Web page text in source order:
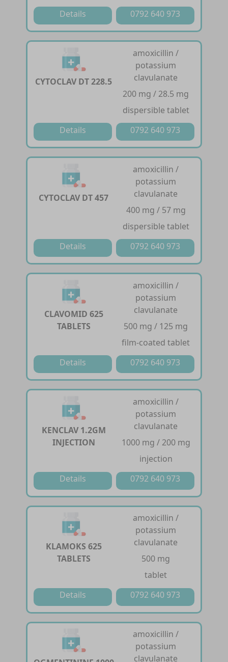
Details
0792 640 973
CYTOCLAV DT 228.5
amoxicillin /
potassium
clavulanate
200 mg / 28.5 mg
dispersible tablet
Details
0792 640 973
CYTOCLAV DT 457
amoxicillin /
potassium
clavulanate
400 mg / 57 mg
dispersible tablet
Details
0792 640 973
CLAVOMID 625
TABLETS
amoxicillin /
potassium
clavulanate
500 mg / 125 mg
film-coated tablet
Details
0792 640 973
KENCLAV 1.2GM
INJECTION
amoxicillin /
potassium
clavulanate
1000 mg / 200 mg
injection
Details
0792 640 973
KLAMOKS 625
TABLETS
amoxicillin /
potassium
clavulanate
500 mg
tablet
Details
0792 640 973
amoxicillin /
potassium
clavulanate